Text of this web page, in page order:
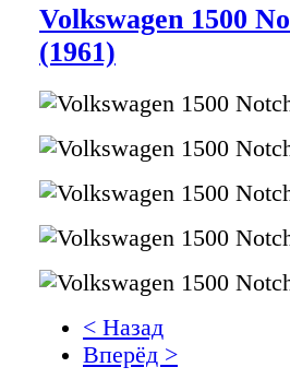
Volkswagen 1500
(1961)
< Назад
Вперёд >